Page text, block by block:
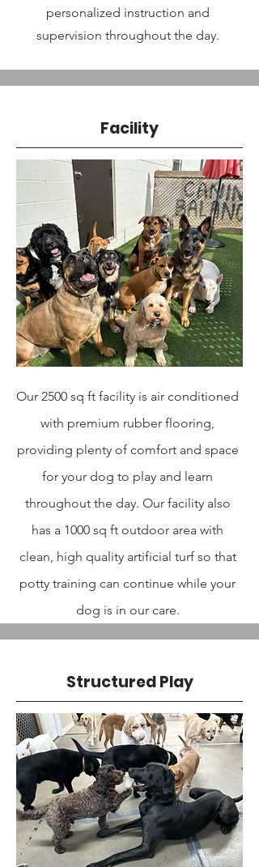
personalized instruction and
supervision throughout the day.
Facility
Our 2500 sq ft facility is air conditioned
with premium rubber flooring,
providing plenty of comfort and space
for your dog to play and learn
throughout the day. Our facility also
has a 1000 sq ft outdoor area with
clean, high quality artificial turf so that
potty training can continue while your
dog is in our care.
Structured Play